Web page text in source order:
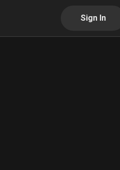
Sign In